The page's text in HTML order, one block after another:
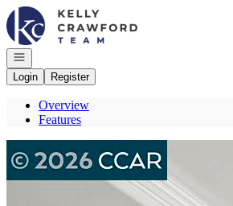
Go to: Homepage
Open navigation
Login
Register
Overview
Features